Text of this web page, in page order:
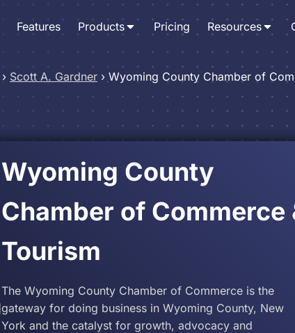
Features Products Pricing Resources
› Scott A. Gardner › Wyoming County Chamber of
Wyoming County
Chamber of Commerce
Tourism
The Wyoming County Chamber of Commerce is the
gateway for doing business in Wyoming County, New
York and the catalyst for growth, advocacy and